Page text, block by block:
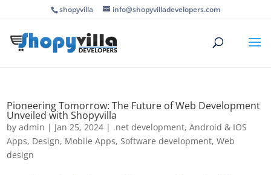
shopyvilla info@shopyvilladevelopers.com
Pioneering Tomorrow: The Future of Web Development
Unveiled with Shopyvilla
byadmin | Jan 25, 2024 | .net development,Android & IOS
Apps, Design, Mobile Apps,Software development,Web
design